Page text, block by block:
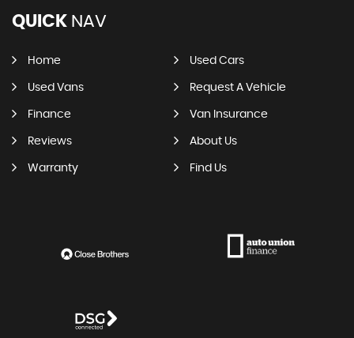
QUICK NAV
Home Used Cars
Used Vans Request A Vehicle
Finance Van Insurance
Reviews About Us
Warranty Find Us